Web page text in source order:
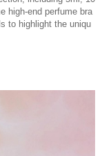
high-end perfume bra
to highlight the uniqu